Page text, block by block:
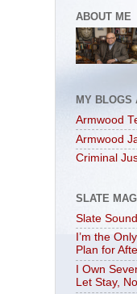
ABOUT ME
MY BLOGS
Armwood
Armwood
Criminal
SLATE
Slate
I’m the
Plan for
I Own
Let Stay,